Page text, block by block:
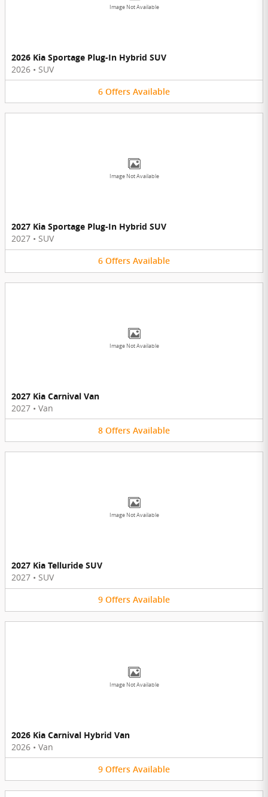
Image Not Available
2026 Kia Sportage Plug-In Hybrid SUV
2026 • SUV
6 Offers Available
Image Not Available
2027 Kia Sportage Plug-In Hybrid SUV
2027 • SUV
6 Offers Available
Image Not Available
2027 Kia Carnival Van
2027 • Van
8 Offers Available
Image Not Available
2027 Kia Telluride SUV
2027 • SUV
9 Offers Available
Image Not Available
2026 Kia Carnival Hybrid Van
2026 • Van
9 Offers Available